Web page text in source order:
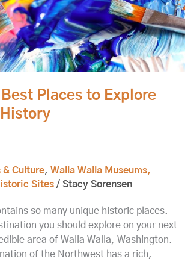
Places to Explore
& Culture, Walla Walla Museums,
Sites / Stacy Sorensen
so many unique historic places.
you should explore on your next
area of Walla Walla, Washington.
of the Northwest has a rich,